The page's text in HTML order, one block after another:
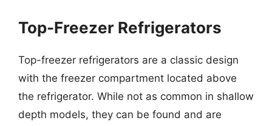
Top-Freezer Refrigerators
Top-freezer refrigerators are a classic design
with the freezer compartment located above
the refrigerator. While not as common in shallow
depth models, they can be found and are